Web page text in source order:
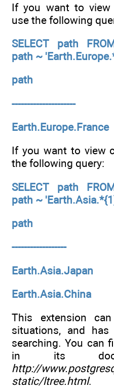
If you want to view
use the following
SELECT path
path ~
path
---------------------
Earth.Europe.France
If you want to view
the following query:
SELECT path
path ~
path
------------------
Earth.Asia.Japan
Earth.Asia.China
This extension
situations, and
searching. You can
in its
http://
static/ltree.html.